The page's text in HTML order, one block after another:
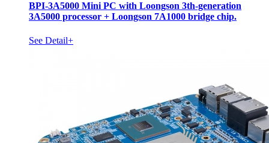
BPI-3A5000 Mini PC with Loongson 3th-generation
3A5000 processor + Loongson 7A1000 bridge chip.
See Detail+